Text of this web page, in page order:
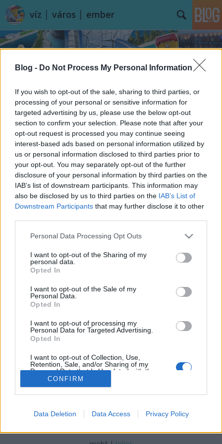
Blog - Do Not Process My Personal Information
If you wish to opt-out of the sale, sharing to third parties, or
processing of your personal or sensitive information for
targeted advertising by us, please use the below opt-out
section to confirm your selection. Please note that after your
opt-out request is processed you may continue seeing
interest-based ads based on personal information utilized by
us or personal information disclosed to third parties prior to
your opt-out. You may separately opt-out of the further
disclosure of your personal information by third parties on the
IAB’s list of downstream participants. This information may
also be disclosed by us to third parties on the IAB’s List of
Downstream Participants that may further disclose it to other
Please note that this website/app uses one or more Google
not limited to your visit or usage behaviour. You may click to
grant or deny consent to Google and its third-party tags to
use your data for below specified purposes in below Google
consent section.
Personal Data Processing Opt Outs
I want to opt-out of the Sharing of my
personal data.
Opted In
I want to opt-out of the Sale of my
Personal Data.
Opted In
I want to opt-out of processing my
Personal Data for Targeted Advertising.
Opted In
I want to opt-out of Collection, Use,
Retention, Sale, and/or Sharing of my
Personal Data that Is Unrelated with the
Purposes for which it was collected.
Opted Out
related to advertising like cookies on web or
CONFIRM
Data Deletion Data Access Privacy Policy
víz │ város │ ember
Címkék»Forward_Thinking_Architecture
Úszó farmokkal az éhezés ellen?
• 2015. szeptember 29.
így is közel 800 millióan vannak azok, akik nem
jutnak elegendő élelmiszerhez, ez minden ...
SÜTI BEÁLLÍTÁSOK MÓDOSÍTÁSA